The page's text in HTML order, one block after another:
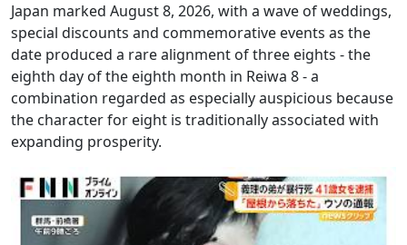
Japan marked August 8, 2026, with a wave of weddings,
special discounts and commemorative events as the
date produced a rare alignment of three eights - the
eighth day of the eighth month in Reiwa 8 - a
combination regarded as especially auspicious because
the character for eight is traditionally associated with
expanding prosperity.